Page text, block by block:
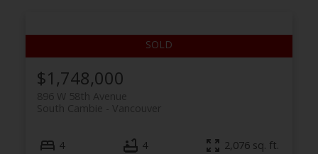
$1,748,000
896 W 58th Avenue
Vancouver
South Cambie
4 4 2,076 sq. ft.